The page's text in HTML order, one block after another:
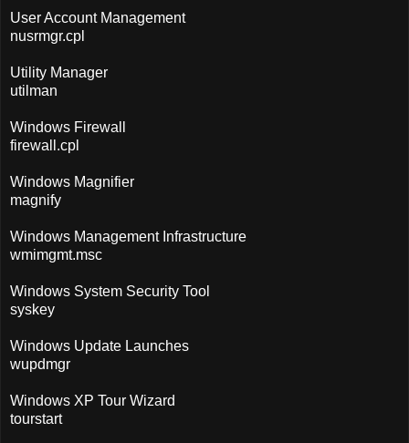
User Account Management
nusrmgr.cpl
Utility Manager
utilman
Windows Firewall
firewall.cpl
Windows Magnifier
magnify
Windows Management Infrastructure
wmimgmt.msc
Windows System Security Tool
syskey
Windows Update Launches
wupdmgr
Windows XP Tour Wizard
tourstart